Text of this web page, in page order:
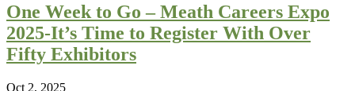
One Week to Go – Meath Careers Expo
2025-It’s Time to Register With Over
Fifty Exhibitors
Oct 2, 2025